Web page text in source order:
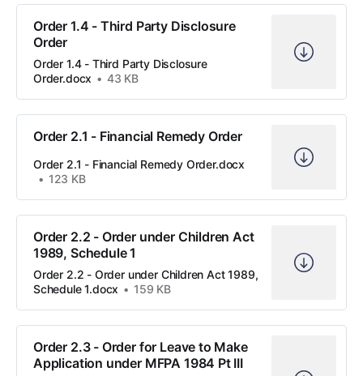
Order 1.4 - Third Party Disclosure
Order
Order 1.4 - Third Party Disclosure
Order.docx
43 KB
Order 2.1 - Financial Remedy Order
Order 2.1 - Financial Remedy Order.docx
123 KB
Order 2.2 - Order under Children Act
1989, Schedule 1
Order 2.2 - Order under Children Act 1989,
Schedule 1.docx
159 KB
Order 2.3 - Order for Leave to Make
Application under MFPA 1984 Pt III